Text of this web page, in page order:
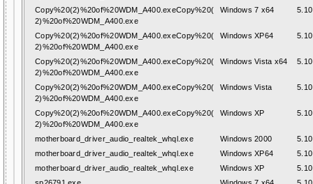
Copy%20(2)%20of%20WDM_A400.exeCopy%20(
2)%20of%20WDM_A400.exe
Windows 7 x64
Copy%20(2)%20of%20WDM_A400.exeCopy%20(
2)%20of%20WDM_A400.exe
Windows XP64
Copy%20(2)%20of%20WDM_A400.exeCopy%20(
2)%20of%20WDM_A400.exe
Windows Vista x64
Copy%20(2)%20of%20WDM_A400.exeCopy%20(
2)%20of%20WDM_A400.exe
Windows Vista
Copy%20(2)%20of%20WDM_A400.exeCopy%20(
2)%20of%20WDM_A400.exe
Windows XP
motherboard_driver_audio_realtek_whql.exe Windows 2000
motherboard_driver_audio_realtek_whql.exe
Windows XP64
motherboard_driver_audio_realtek_whql.exe
Windows XP